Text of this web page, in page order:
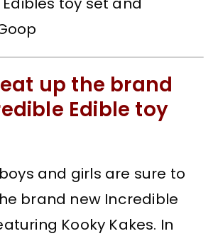
up the brand
Edible toy
and girls are sure to
brand new Incredible
Kooky Kakes. In